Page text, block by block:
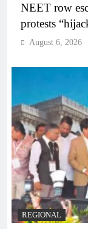
NEET row
protests
August 6, 2026
REGIONAL